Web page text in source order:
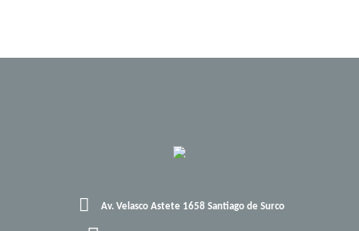
Av. Velasco Astete 1658 Santiago de Surco